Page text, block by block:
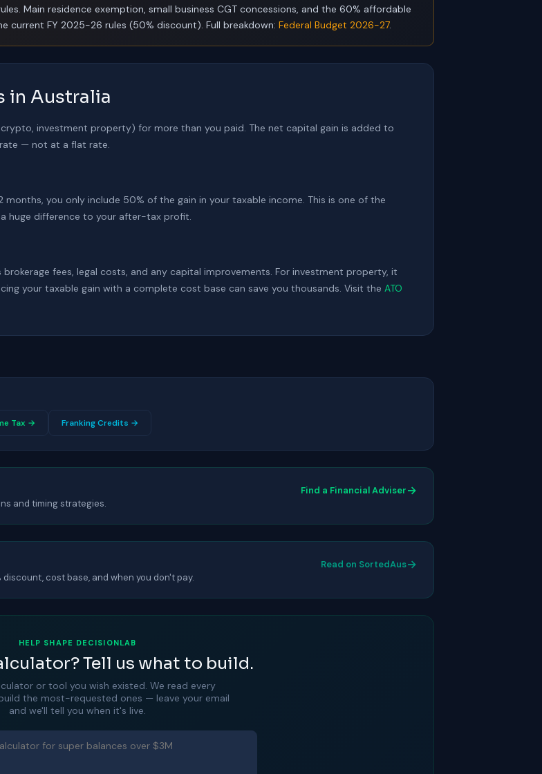
Main residence exemption, small business CGT concessions, and the 60% affordable
current FY 2025-26 rules (50% discount). Full breakdown: Federal Budget 2026-27.
in Australia
investment property) for more than you paid. The net capital gain is added to
— not at a flat rate.
you only include 50% of the gain in your taxable income. This is one of the
huge difference to your after-tax profit.
fees, legal costs, and any capital improvements. For investment property, it
your taxable gain with a complete cost base can save you thousands. Visit the ATO
Tax → Franking Credits →
and timing strategies.
Find a Financial Adviser→
cost base, and when you don't pay.
Read on SortedAus→
HELP SHAPE DECISIONLAB
Tell us what to build.
or tool you wish existed. We read every
the most-requested ones — leave your email
and we'll tell you when it's live.